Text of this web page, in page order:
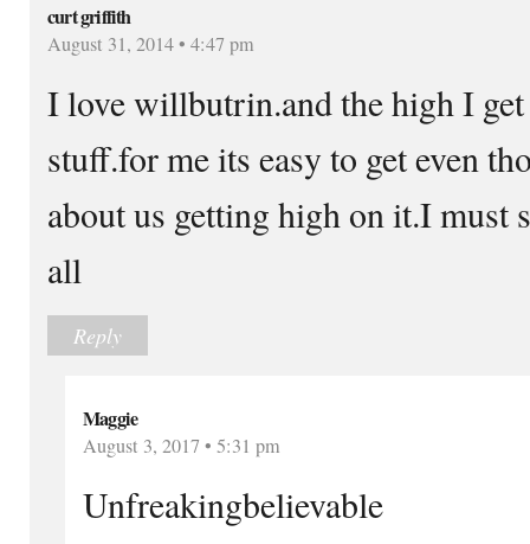
curt griffith
August 31, 2014 • 4:47 pm
I love willbutrin.and the high I
stuff.for me its easy to get even
about us getting high on it.I must
all
Reply
Maggie
August 3, 2017 • 5:31 pm
Unfreakingbelievable